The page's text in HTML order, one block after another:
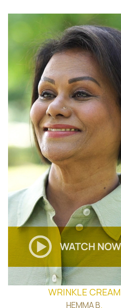
WRINKLE CREAM
HEMMA B.